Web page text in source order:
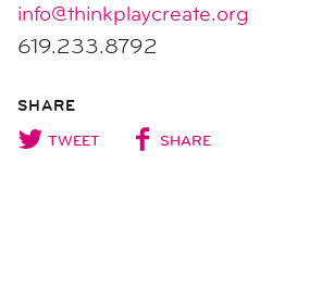
info@thinkplaycreate.org
619.233.8792
SHARE
TWEET SHARE